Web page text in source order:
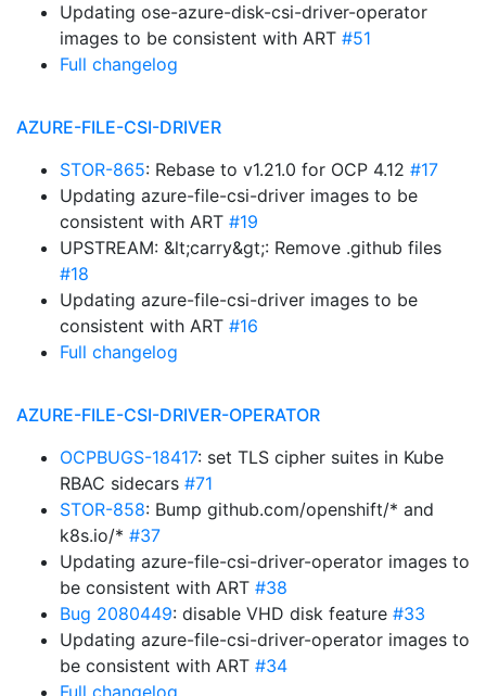
Updating ose-azure-disk-csi-driver-operator
images to be consistent with ART #51
Full changelog
AZURE-FILE-CSI-DRIVER
STOR-865: Rebase to v1.21.0 for OCP 4.12 #17
Updating azure-file-csi-driver images to be
consistent with ART #19
UPSTREAM: &lt;carry&gt;: Remove .github files
#18
Updating azure-file-csi-driver images to be
consistent with ART #16
Full changelog
AZURE-FILE-CSI-DRIVER-OPERATOR
OCPBUGS-18417: set TLS cipher suites in Kube
RBAC sidecars #71
STOR-858: Bump github.com/openshift/* and
k8s.io/* #37
Updating azure-file-csi-driver-operator images to
be consistent with ART #38
Bug 2080449: disable VHD disk feature #33
Updating azure-file-csi-driver-operator images to
be consistent with ART #34
Full changelog